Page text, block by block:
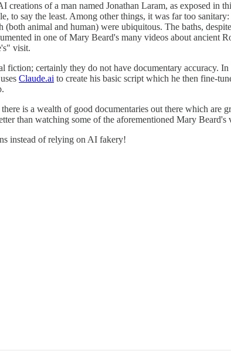
of a man named Jonathan Laram, as exposed in
say the least. Among other things, it was far too
animal and human) were ubiquitous. The baths,
in one of Mary Beard's many videos about ancient
visit.
certainly they do not have documentary accuracy.
Claude.ai to create his basic script which he then fine-
is a wealth of good documentaries out there which
than watching some of the aforementioned Mary Beard's
instead of relying on AI fakery!